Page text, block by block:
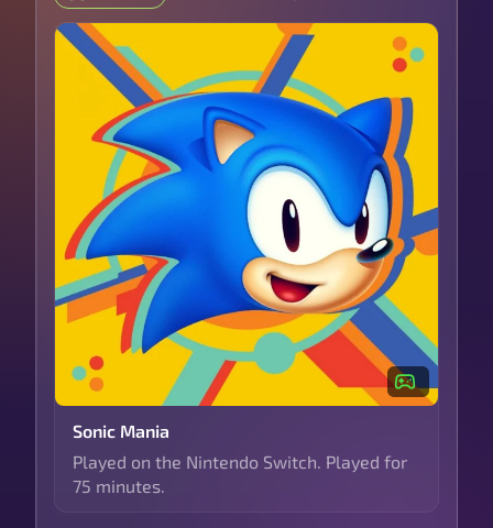
Sonic Mania
Played on the Nintendo Switch. Played for
75 minutes.